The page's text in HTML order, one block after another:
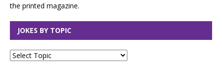
the printed magazine.
JOKES BY TOPIC